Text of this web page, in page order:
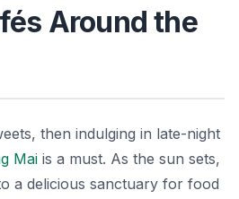
Around the
then indulging in late-night
Mai is a must. As the sun sets,
a delicious sanctuary for food